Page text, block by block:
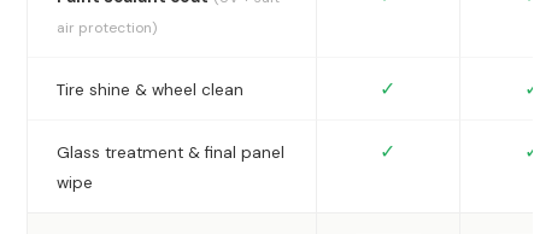
air protection)
Tire shine & wheel clean ✓ ✓
Glass treatment & final panel
wipe
✓ ✓